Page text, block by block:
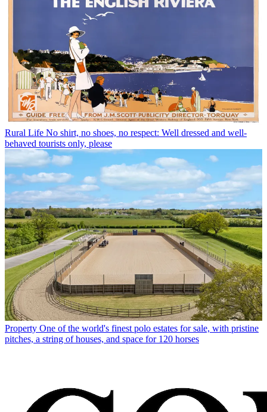
Rural Life No shirt, no shoes, no respect: Well dressed and well-
behaved tourists only, please
Property One of the world's finest polo estates for sale, with pristine
pitches, a string of houses, and space for 120 horses